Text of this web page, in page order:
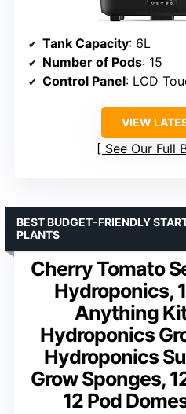
Tank Capacity: 6L
Number of Pods: 15
Control Panel: LCD
VIEW
See Our Full
Cherry Tomato
Hydroponics,
Anything
Hydroponics
Hydroponics
Grow Sponges,
12 Pod
BEST BUDGET-FRIENDLY
PLANTS